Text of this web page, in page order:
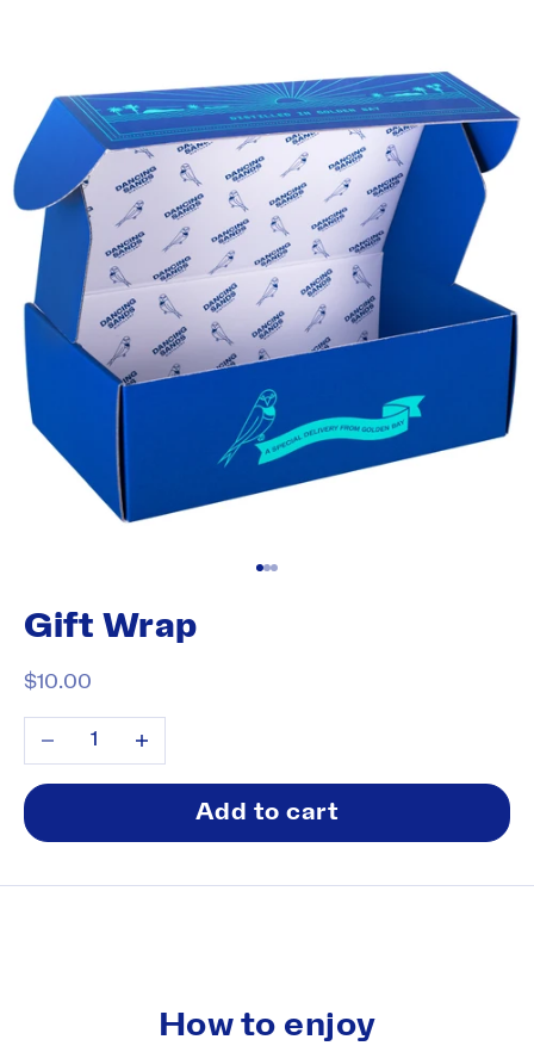
Go to item 1
Go to item 2
Go to item 3
Gift Wrap
Sale price
$10.00
Decrease quantityIncrease quantity
Add to cart
How to enjoy